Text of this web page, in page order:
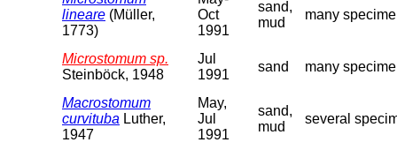
lineare (Müller,
1773)
Oct
1991
sand,
mud
many
Microstomum sp.
Steinböck, 1948
Jul
1991
sand many
Macrostomum
curvituba Luther,
1947
May,
Jul
1991
sand,
mud
several